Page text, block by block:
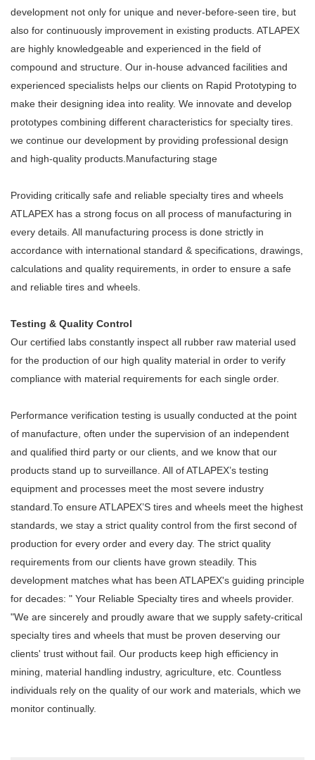
development not only for unique and never-before-seen tire, but
also for continuously improvement in existing products. ATLAPEX
are highly knowledgeable and experienced in the field of
compound and structure. Our in-house advanced facilities and
experienced specialists helps our clients on Rapid Prototyping to
make their designing idea into reality. We innovate and develop
prototypes combining different characteristics for specialty tires.
we continue our development by providing professional design
and high-quality products.Manufacturing stage
Providing critically safe and reliable specialty tires and wheels
ATLAPEX has a strong focus on all process of manufacturing in
every details. All manufacturing process is done strictly in
accordance with international standard & specifications, drawings,
calculations and quality requirements, in order to ensure a safe
and reliable tires and wheels.
Testing & Quality Control
Our certified labs constantly inspect all rubber raw material used
for the production of our high quality material in order to verify
compliance with material requirements for each single order.
Performance verification testing is usually conducted at the point
of manufacture, often under the supervision of an independent
and qualified third party or our clients, and we know that our
products stand up to surveillance. All of ATLAPEX’s testing
equipment and processes meet the most severe industry
standard.To ensure ATLAPEX’S tires and wheels meet the highest
standards, we stay a strict quality control from the first second of
production for every order and every day. The strict quality
requirements from our clients have grown steadily. This
development matches what has been ATLAPEX's guiding principle
for decades: " Your Reliable Specialty tires and wheels provider.
"We are sincerely and proudly aware that we supply safety-critical
specialty tires and wheels that must be proven deserving our
clients' trust without fail. Our products keep high efficiency in
mining, material handling industry, agriculture, etc. Countless
individuals rely on the quality of our work and materials, which we
monitor continually.